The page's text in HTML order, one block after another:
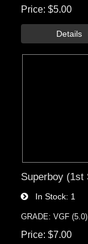
Price $5.00
Superboy (1st
In Stock 1
GRADE: VGF (5.0)
Price $7.00